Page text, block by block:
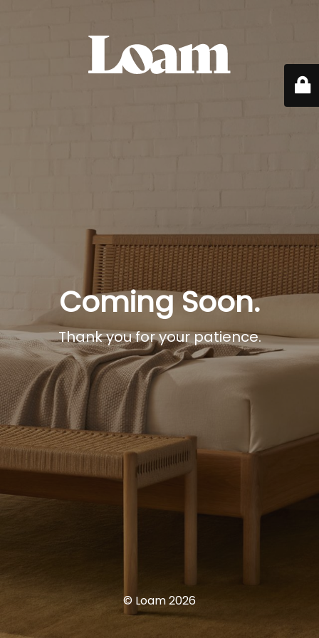
Coming Soon.
Thank you for your patience.
© Loam 2026